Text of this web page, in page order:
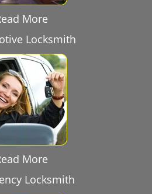
More
Locksmith
More
Locksmith